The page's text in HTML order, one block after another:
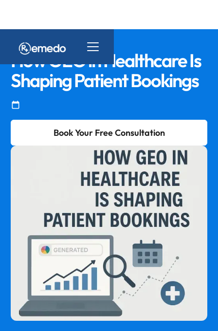
How GEO in Healthcare Is
Shaping Patient Bookings
Book Your Free Consultation